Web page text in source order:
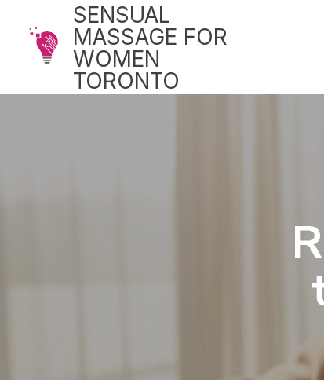
SENSUAL
MASSAGE FOR
WOMEN
TORONTO